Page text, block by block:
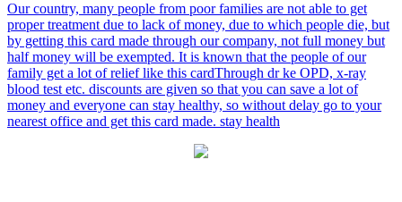
Our country, many people from poor families are not able to get
proper treatment due to lack of money, due to which people die, but
by getting this card made through our company, not full money but
half money will be exempted. It is known that the people of our
family get a lot of relief like this cardThrough dr ke OPD, x-ray
blood test etc. discounts are given so that you can save a lot of
money and everyone can stay healthy, so without delay go to your
nearest office and get this card made. stay health